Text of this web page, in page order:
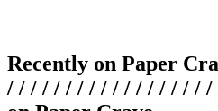
Recently on Paper
/ / / / / / / / / / / / / / / / /